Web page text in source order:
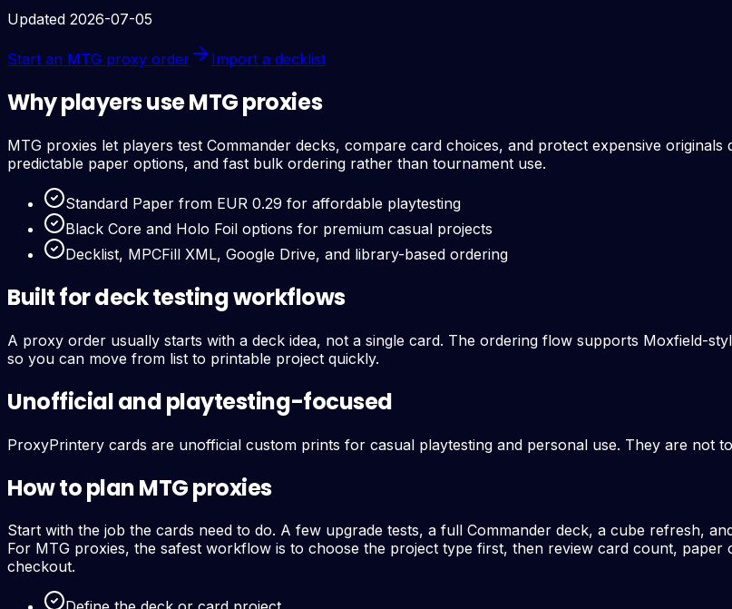
Updated 2026-07-05
Start an MTG proxy order Import a decklist
Why players use MTG proxies
MTG proxies let players test Commander decks, compare card choices, and protect expensive
predictable paper options, and fast bulk ordering rather than tournament use.
Standard Paper from EUR 0.29 for affordable playtesting
Black Core and Holo Foil options for premium casual projects
Decklist, MPCFill XML, Google Drive, and library-based ordering
Built for deck testing workflows
A proxy order usually starts with a deck idea, not a single card. The ordering flow supports Moxfield-
so you can move from list to printable project quickly.
Unofficial and playtesting-focused
ProxyPrintery cards are unofficial custom prints for casual playtesting and personal use. They are not
How to plan MTG proxies
Start with the job the cards need to do. A few upgrade tests, a full Commander deck, a cube refresh,
For MTG proxies, the safest workflow is to choose the project type first, then review card count, paper
checkout.